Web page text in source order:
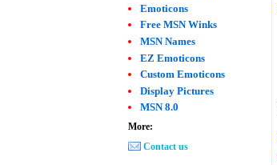
Emoticons
Free MSN Winks
MSN Names
EZ Emoticons
Custom Emoticons
Display Pictures
MSN 8.0
More:
Contact us